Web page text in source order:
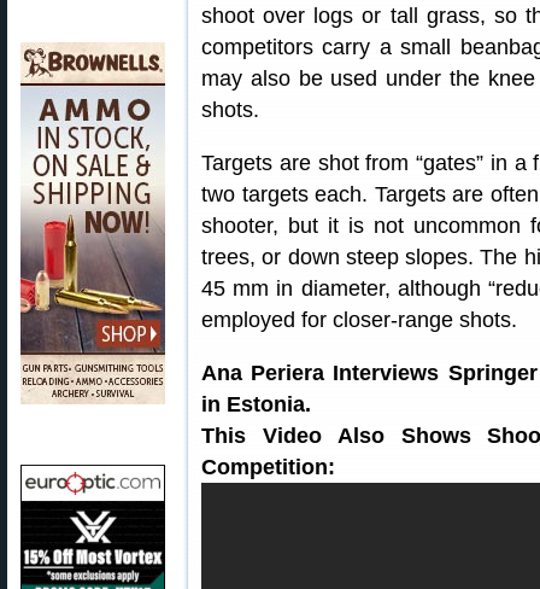
shoot over logs or tall grass, so
competitors carry a small
may also be used under the
shots.
Targets are shot from “gates” in
two targets each. Targets are
shooter, but it is not uncommon
trees, or down steep slopes. The
45 mm in diameter, although
employed for closer-range shots.
Ana Periera Interviews
in Estonia.
This Video Also Shows
Competition: